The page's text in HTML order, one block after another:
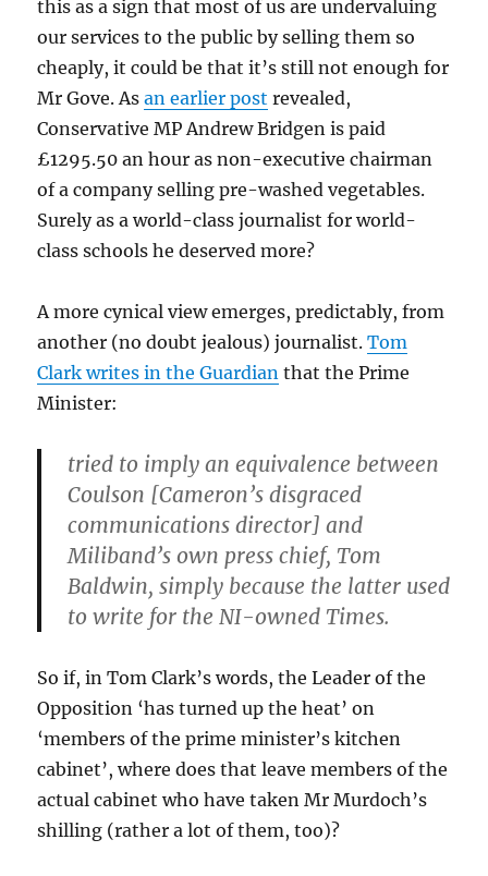
this as a sign that most of us are undervaluing
our services to the public by selling them so
cheaply, it could be that it’s still not enough for
Mr Gove. Asan earlier post revealed,
Conservative MP Andrew Bridgen is paid
£1295.50 an hour as non-executive chairman
of a company selling pre-washed vegetables.
Surely as a world-class journalist for world-
class schools he deserved more?
A more cynical view emerges, predictably, from
another (no doubt jealous) journalist.Tom
Clark writes in the Guardian that the Prime
Minister:
tried to imply an equivalence between
Coulson [Cameron’s disgraced
communications director] and
Miliband’s own press chief, Tom
Baldwin, simply because the latter used
to write for the NI-owned Times.
So if, in Tom Clark’s words, the Leader of the
Opposition ‘has turned up the heat’ on
‘members of the prime minister’s kitchen
cabinet’, where does that leave members of the
actual cabinet who have taken Mr Murdoch’s
shilling (rather a lot of them, too)?